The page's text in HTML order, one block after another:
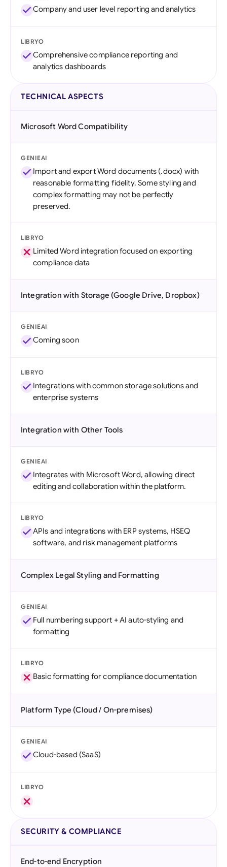
Company and user level reporting and analytics
LIBRYO
Comprehensive compliance reporting and
analytics dashboards
TECHNICAL ASPECTS
Microsoft Word Compatibility
GENIEAI
Import and export Word documents (.docx) with
reasonable formatting fidelity. Some styling and
complex formatting may not be perfectly
preserved.
LIBRYO
Limited Word integration focused on exporting
compliance data
Integration with Storage (Google Drive, Dropbox)
GENIEAI
Coming soon
LIBRYO
Integrations with common storage solutions and
enterprise systems
Integration with Other Tools
GENIEAI
Integrates with Microsoft Word, allowing direct
editing and collaboration within the platform.
LIBRYO
APIs and integrations with ERP systems, HSEQ
software, and risk management platforms
Complex Legal Styling and Formatting
GENIEAI
Full numbering support + AI auto-styling and
formatting
LIBRYO
Basic formatting for compliance documentation
Platform Type (Cloud / On-premises)
GENIEAI
Cloud-based (SaaS)
LIBRYO
SECURITY & COMPLIANCE
End-to-end Encryption